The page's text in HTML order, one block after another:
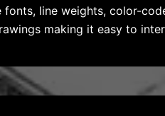
fonts, line weights, color-
making it easy to